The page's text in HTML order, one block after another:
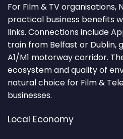
For Film & TV organisations,
practical business benefits
links. Connections include
train from Belfast or Dublin,
A1/M1 motorway corridor.
ecosystem and quality of
natural choice for Film &
businesses.
Local Economy